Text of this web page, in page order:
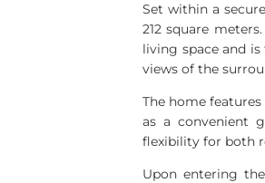
Set within a
212 square
living space and
views of the
The home
as a convenient
flexibility for both
Upon entering